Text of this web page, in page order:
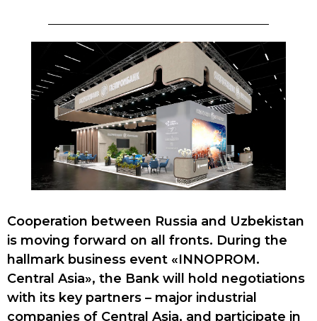
Cooperation between Russia and Uzbekistan
is moving forward on all fronts. During the
hallmark business event «INNOPROM.
Central Asia», the Bank will hold negotiations
with its key partners – major industrial
companies of Central Asia, and participate in